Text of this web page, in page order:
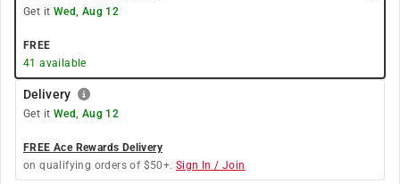
Get it Wed, Aug 12
FREE
41 available
Delivery
Get it Wed, Aug 12
FREE Ace Rewards Delivery
on qualifying orders of $50+. Sign In / Join